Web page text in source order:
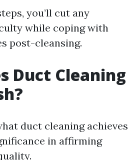
you’ll cut any
while coping with
post-cleansing.
Duct Cleaning
duct cleaning achieves
in affirming